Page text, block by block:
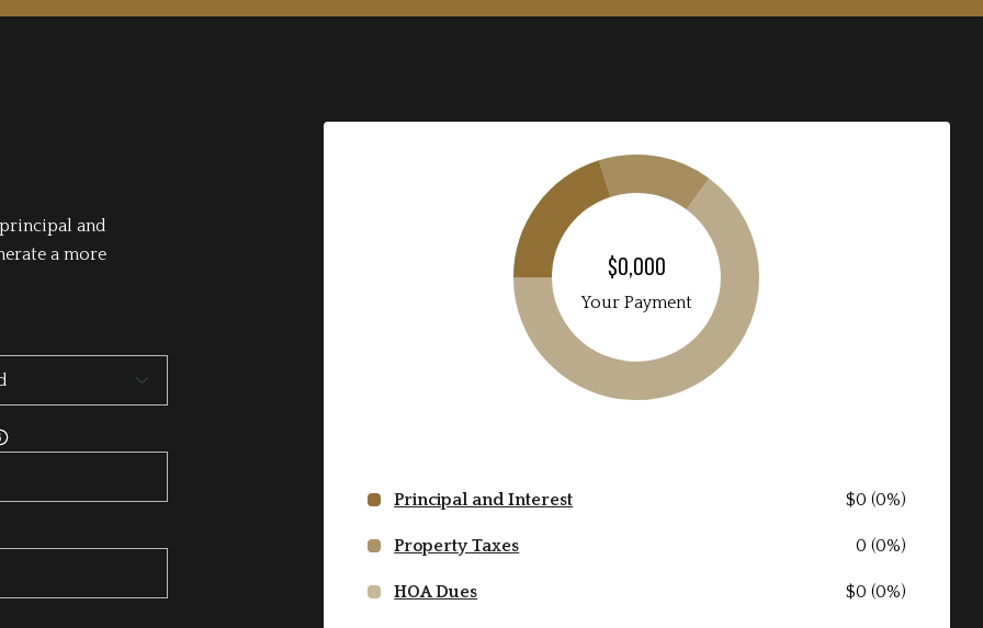
and
a more
$0,000
Your Payment
Principal and Interest $0 (0%)
Property Taxes 0 (0%)
HOA Dues $0 (0%)